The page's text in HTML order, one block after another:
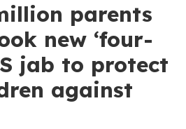
parents
new ‘four-
jab to protect
against